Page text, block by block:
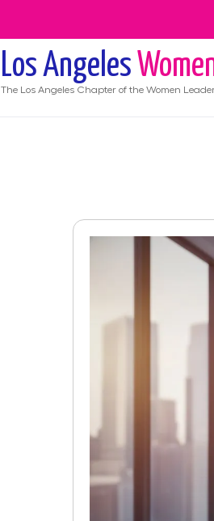
Los Angeles
The Los Angeles Chapter of the Women